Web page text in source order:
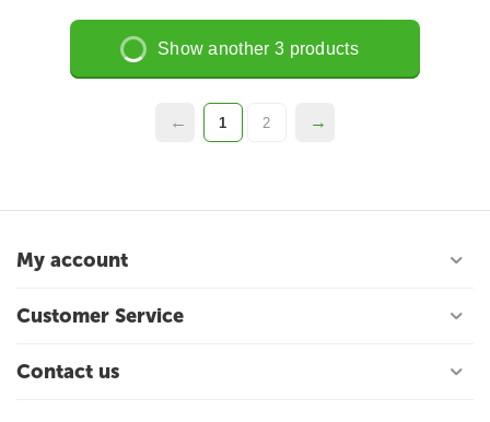
Show another 3 products
1 2
My account
Customer Service
Contact us